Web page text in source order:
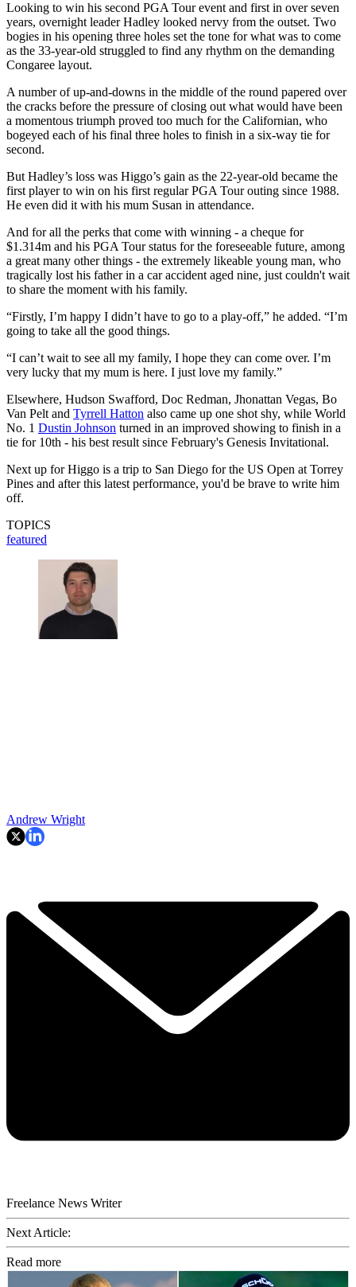
Looking to win his second PGA Tour event and first in over seven
years, overnight leader Hadley looked nervy from the outset. Two
bogies in his opening three holes set the tone for what was to come
as the 33-year-old struggled to find any rhythm on the demanding
Congaree layout.
A number of up-and-downs in the middle of the round papered over
the cracks before the pressure of closing out what would have been
a momentous triumph proved too much for the Californian, who
bogeyed each of his final three holes to finish in a six-way tie for
second.
But Hadley’s loss was Higgo’s gain as the 22-year-old became the
first player to win on his first regular PGA Tour outing since 1988.
He even did it with his mum Susan in attendance.
And for all the perks that come with winning - a cheque for
$1.314m and his PGA Tour status for the foreseeable future, among
a great many other things - the extremely likeable young man, who
tragically lost his father in a car accident aged nine, just couldn't wait
to share the moment with his family.
“Firstly, I’m happy I didn’t have to go to a play-off,” he added. “I’m
going to take all the good things.
“I can’t wait to see all my family, I hope they can come over. I’m
very lucky that my mum is here. I just love my family.”
Elsewhere, Hudson Swafford, Doc Redman, Jhonattan Vegas, Bo
Van Pelt and Tyrrell Hatton also came up one shot shy, while World
No. 1 Dustin Johnson turned in an improved showing to finish in a
tie for 10th - his best result since February's Genesis Invitational.
Next up for Higgo is a trip to San Diego for the US Open at Torrey
Pines and after this latest performance, you'd be brave to write him
off.
TOPICS
featured
Andrew Wright
Freelance News Writer
Next Article:
Read more